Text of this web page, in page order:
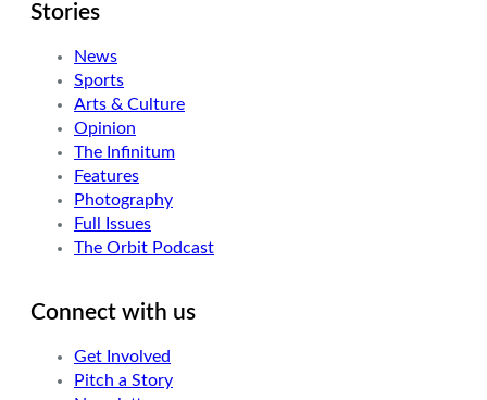
Stories
News
Sports
Arts & Culture
Opinion
The Infinitum
Features
Photography
Full Issues
The Orbit Podcast
Connect with us
Get Involved
Pitch a Story